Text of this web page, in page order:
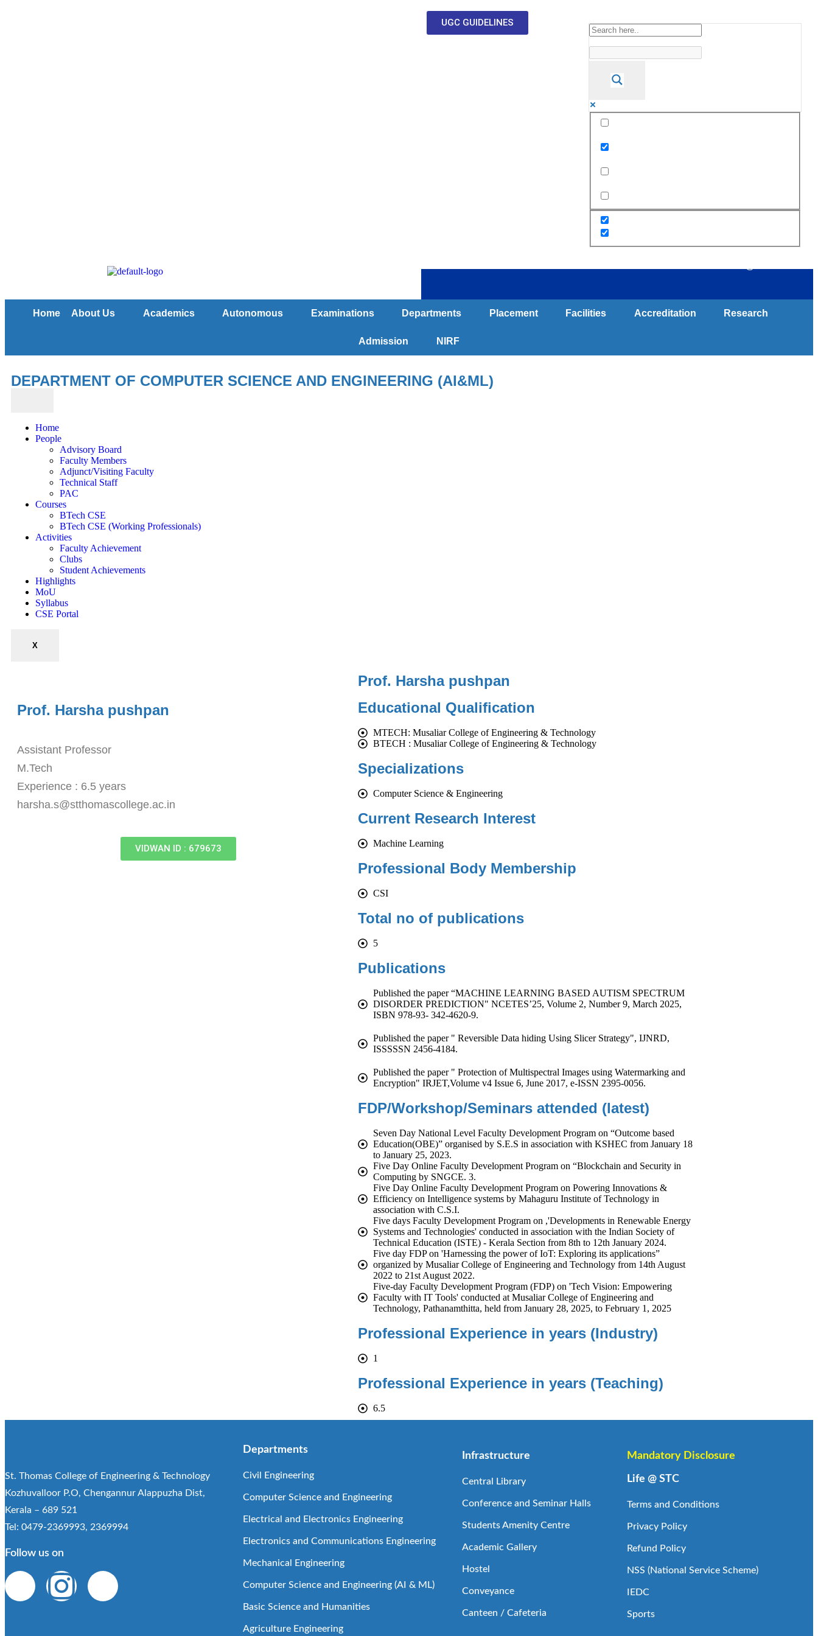
UGC GUIDELINES
Contact Us
Home
About Us Academics Autonomous Examinations Departments Placement Facilities Accreditation Research
Admission NIRF
DEPARTMENT OF COMPUTER SCIENCE AND ENGINEERING (AI&ML)
Home
People
Advisory Board
Faculty Members
Adjunct/Visiting Faculty
Technical Staff
PAC
Courses
BTech CSE
BTech CSE (Working Professionals)
Activities
Faculty Achievement
Clubs
Student Achievements
Highlights
MoU
Syllabus
CSE Portal
X
Prof. Harsha pushpan
Assistant Professor
M.Tech
Experience : 6.5 years
harsha.s@stthomascollege.ac.in
VIDWAN ID : 679673
Prof. Harsha pushpan
Educational Qualification
MTECH: Musaliar College of Engineering & Technology
BTECH : Musaliar College of Engineering & Technology
Specializations
Computer Science & Engineering
Current Research Interest
Machine Learning
Professional Body Membership
CSI
Total no of publications
5
Publications
Published the paper “MACHINE LEARNING BASED AUTISM SPECTRUM
DISORDER PREDICTION" NCETES’25, Volume 2, Number 9, March 2025,
ISBN 978-93- 342-4620-9.
Published the paper " Reversible Data hiding Using Slicer Strategy", IJNRD,
ISSSSSN 2456-4184.
Published the paper " Protection of Multispectral Images using Watermarking and
Encryption" IRJET,Volume v4 Issue 6, June 2017, e-ISSN 2395-0056.
FDP/Workshop/Seminars attended (latest)
Seven Day National Level Faculty Development Program on “Outcome based
Education(OBE)” organised by S.E.S in association with KSHEC from January 18
to January 25, 2023.
Five Day Online Faculty Development Program on “Blockchain and Security in
Computing by SNGCE. 3.
Five Day Online Faculty Development Program on Powering Innovations &
Efficiency on Intelligence systems by Mahaguru Institute of Technology in
association with C.S.I.
Five days Faculty Development Program on ,'Developments in Renewable Energy
Systems and Technologies' conducted in association with the Indian Society of
Technical Education (ISTE) - Kerala Section from 8th to 12th January 2024.
Five day FDP on 'Harnessing the power of IoT: Exploring its applications”
organized by Musaliar College of Engineering and Technology from 14th August
2022 to 21st August 2022.
Five-day Faculty Development Program (FDP) on 'Tech Vision: Empowering
Faculty with IT Tools' conducted at Musaliar College of Engineering and
Technology, Pathanamthitta, held from January 28, 2025, to February 1, 2025
Professional Experience in years (Industry)
1
Professional Experience in years (Teaching)
6.5
St. Thomas College of Engineering & Technology
Kozhuvalloor P.O, Chengannur Alappuzha Dist,
Kerala – 689 521
Tel: 0479-2369993, 2369994
Follow us on
Departments
Civil Engineering
Computer Science and Engineering
Electrical and Electronics Engineering
Electronics and Communications Engineering
Mechanical Engineering
Computer Science and Engineering (AI & ML)
Basic Science and Humanities
Agriculture Engineering
Infrastructure
Central Library
Conference and Seminar Halls
Students Amenity Centre
Academic Gallery
Hostel
Conveyance
Canteen / Cafeteria
Mandatory Disclosure
Life @ STC
Terms and Conditions
Privacy Policy
Refund Policy
NSS (National Service Scheme)
IEDC
Sports